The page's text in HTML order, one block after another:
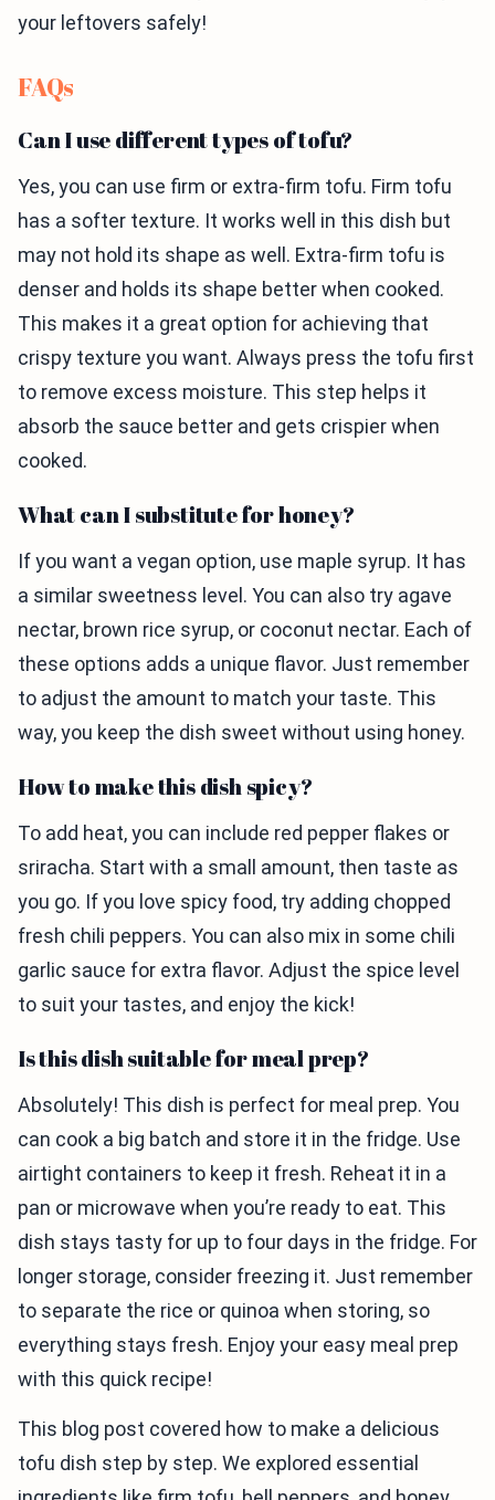
your leftovers safely!
FAQs
Can I use different types of tofu?
Yes, you can use firm or extra-firm tofu. Firm tofu
has a softer texture. It works well in this dish but
may not hold its shape as well. Extra-firm tofu is
denser and holds its shape better when cooked.
This makes it a great option for achieving that
crispy texture you want. Always press the tofu first
to remove excess moisture. This step helps it
absorb the sauce better and gets crispier when
cooked.
What can I substitute for honey?
If you want a vegan option, use maple syrup. It has
a similar sweetness level. You can also try agave
nectar, brown rice syrup, or coconut nectar. Each of
these options adds a unique flavor. Just remember
to adjust the amount to match your taste. This
way, you keep the dish sweet without using honey.
How to make this dish spicy?
To add heat, you can include red pepper flakes or
sriracha. Start with a small amount, then taste as
you go. If you love spicy food, try adding chopped
fresh chili peppers. You can also mix in some chili
garlic sauce for extra flavor. Adjust the spice level
to suit your tastes, and enjoy the kick!
Is this dish suitable for meal prep?
Absolutely! This dish is perfect for meal prep. You
can cook a big batch and store it in the fridge. Use
airtight containers to keep it fresh. Reheat it in a
pan or microwave when you’re ready to eat. This
dish stays tasty for up to four days in the fridge. For
longer storage, consider freezing it. Just remember
to separate the rice or quinoa when storing, so
everything stays fresh. Enjoy your easy meal prep
with this quick recipe!
This blog post covered how to make a delicious
tofu dish step by step. We explored essential